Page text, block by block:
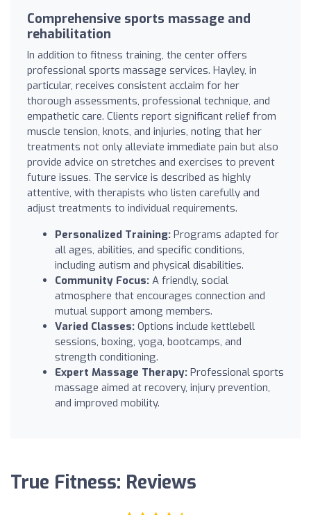
Comprehensive sports massage and
rehabilitation
In addition to fitness training, the center offers
professional sports massage services. Hayley, in
particular, receives consistent acclaim for her
thorough assessments, professional technique, and
empathetic care. Clients report significant relief from
muscle tension, knots, and injuries, noting that her
treatments not only alleviate immediate pain but also
provide advice on stretches and exercises to prevent
future issues. The service is described as highly
attentive, with therapists who listen carefully and
adjust treatments to individual requirements.
Personalized Training: Programs adapted for
all ages, abilities, and specific conditions,
including autism and physical disabilities.
Community Focus: A friendly, social
atmosphere that encourages connection and
mutual support among members.
Varied Classes: Options include kettlebell
sessions, boxing, yoga, bootcamps, and
strength conditioning.
Expert Massage Therapy: Professional sports
massage aimed at recovery, injury prevention,
and improved mobility.
True Fitness: Reviews